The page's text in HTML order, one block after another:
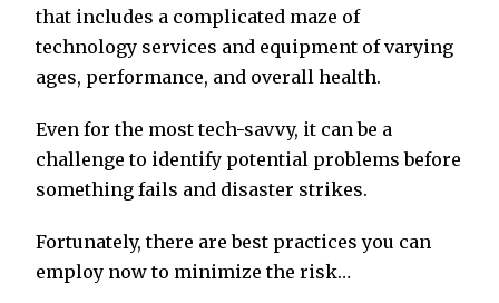
that includes a complicated maze of
technology services and equipment of varying
ages, performance, and overall health.
Even for the most tech-savvy, it can be a
challenge to identify potential problems before
something fails and disaster strikes.
Fortunately, there are best practices you can
employ now to minimize the risk…